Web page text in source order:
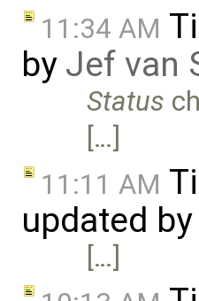
11:34 AM
by Jef van
Status
[…]
11:11 AM
updated by
[…]